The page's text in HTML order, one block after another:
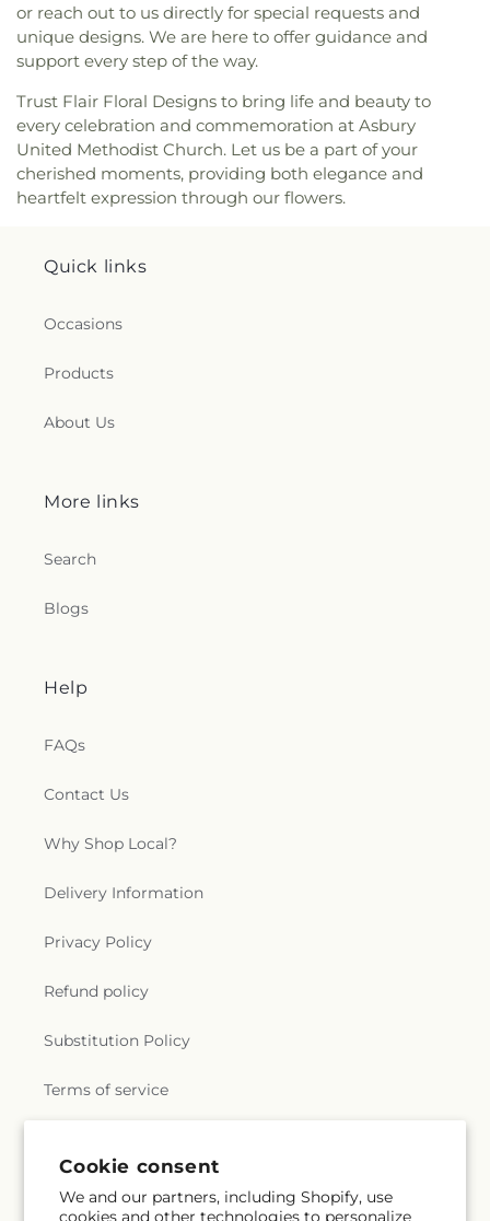
Cookie consent
We and our partners, including Shopify, use
cookies and other technologies to personalize
or reach out to us directly for special requests and
unique designs. We are here to offer guidance and
support every step of the way.
Trust Flair Floral Designs to bring life and beauty to
every celebration and commemoration at Asbury
United Methodist Church. Let us be a part of your
cherished moments, providing both elegance and
heartfelt expression through our flowers.
Quick links
Occasions
Products
About Us
More links
Search
Blogs
Help
FAQs
Contact Us
Why Shop Local?
Delivery Information
Privacy Policy
Refund policy
Substitution Policy
Terms of service
Subscribe to our emails